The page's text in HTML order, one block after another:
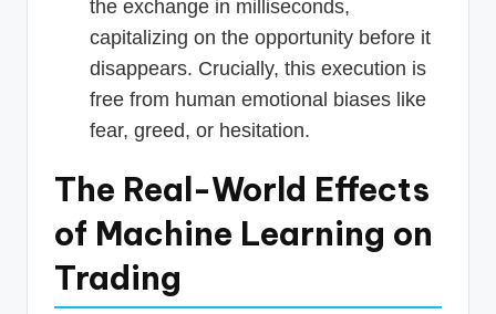
the exchange in milliseconds,
capitalizing on the opportunity before it
disappears. Crucially, this execution is
free from human emotional biases like
fear, greed, or hesitation.
The Real-World Effects
of Machine Learning on
Trading